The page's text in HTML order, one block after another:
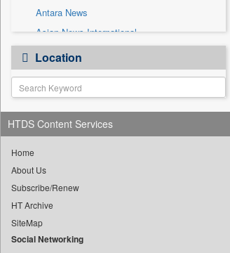
Antara News
Asian News International
Astro Devam
Australian Government News
Autox
Bis Research
Bana Africa Gossips
Bang Gaming
Bang Showbiz
Bang Tech
Bangladesh Business News
Location
HTDS Content Services
Home
About Us
Subscribe/Renew
HT Archive
SiteMap
Social Networking